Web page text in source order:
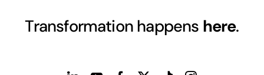
Transformation happens here.